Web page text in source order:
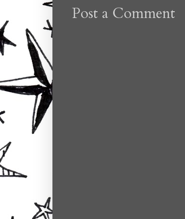
Post a Comment